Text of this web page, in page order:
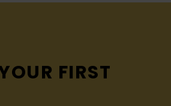
FIRST